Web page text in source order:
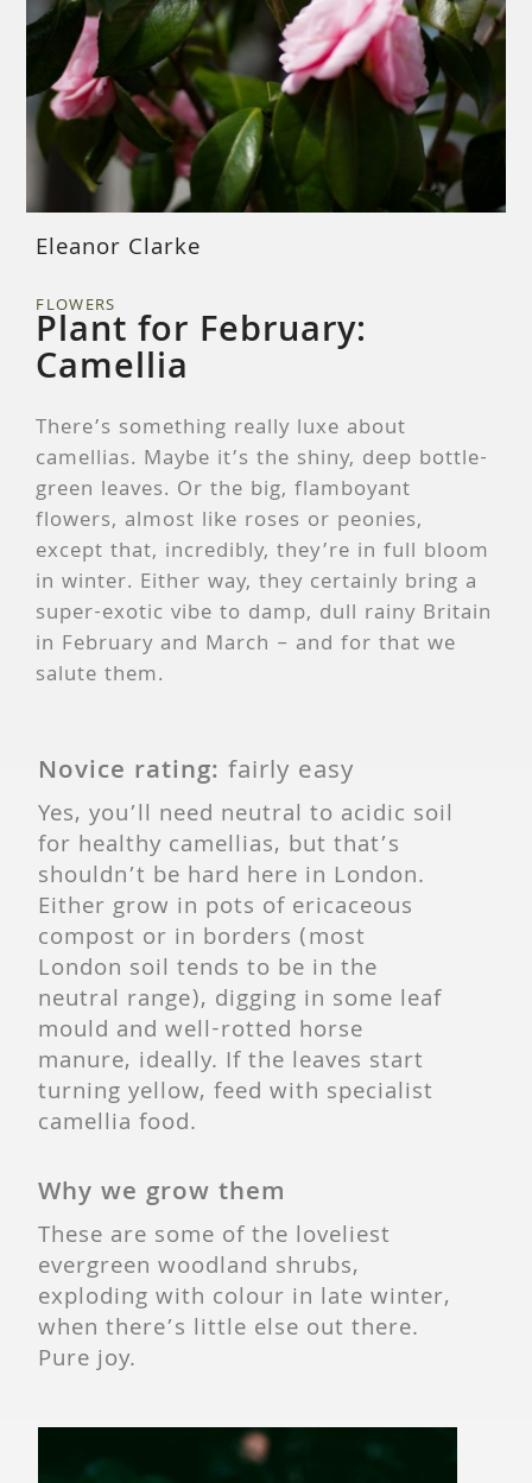
Eleanor Clarke
FLOWERS
Plant for February:
Camellia
There’s something really luxe about
camellias. Maybe it’s the shiny, deep bottle-
green leaves. Or the big, flamboyant
flowers, almost like roses or peonies,
except that, incredibly, they’re in full bloom
in winter. Either way, they certainly bring a
super-exotic vibe to damp, dull rainy Britain
in February and March – and for that we
salute them.
Novice rating:fairly easy
Yes, you’ll need neutral to acidic soil
for healthy camellias, but that’s
shouldn’t be hard here in London.
Either grow in pots of ericaceous
compost or in borders (most
London soil tends to be in the
neutral range), digging in some leaf
mould and well-rotted horse
manure, ideally. If the leaves start
turning yellow, feed with specialist
camellia food.
Why we grow them
These are some of the loveliest
evergreen woodland shrubs,
exploding with colour in late winter,
when there’s little else out there.
Pure joy.